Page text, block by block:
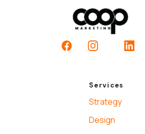
FacebookInstagram
Services
Strategy
Design